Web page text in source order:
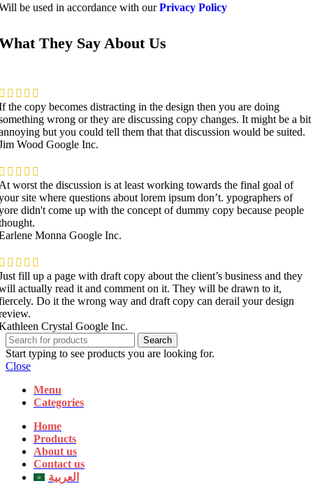
be used in accordance with ourPrivacy Policy
They Say About Us
the copy becomes distracting in the design then you are doing
wrong or they are discussing copy changes. It might be a bit
but you could tell them that that discussion would be suited.
Wood Google Inc.
worst the discussion is at least working towards the final goal of
site where questions about lorem ipsum don’t. ypographers of
didn't come up with the concept of dummy copy because people
Monna Google Inc.
fill up a page with draft copy about the client’s business and they
actually read it and comment on it. They will be drawn to it,
Do it the wrong way and draft copy can derail your design
Crystal Google Inc.
Search
Start typing to see products you are looking for.
Close
Menu
Categories
Home
Products
About us
Contact us
العربية